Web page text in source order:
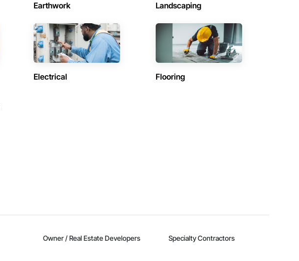
Earthwork Landscaping
Electrical Flooring
Owner / Real Estate Developers Specialty Contractors